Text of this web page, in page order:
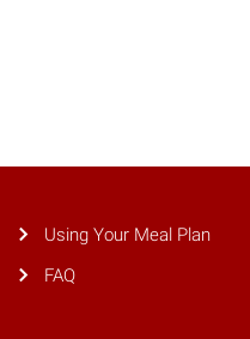
Using Your Meal Plan
FAQ